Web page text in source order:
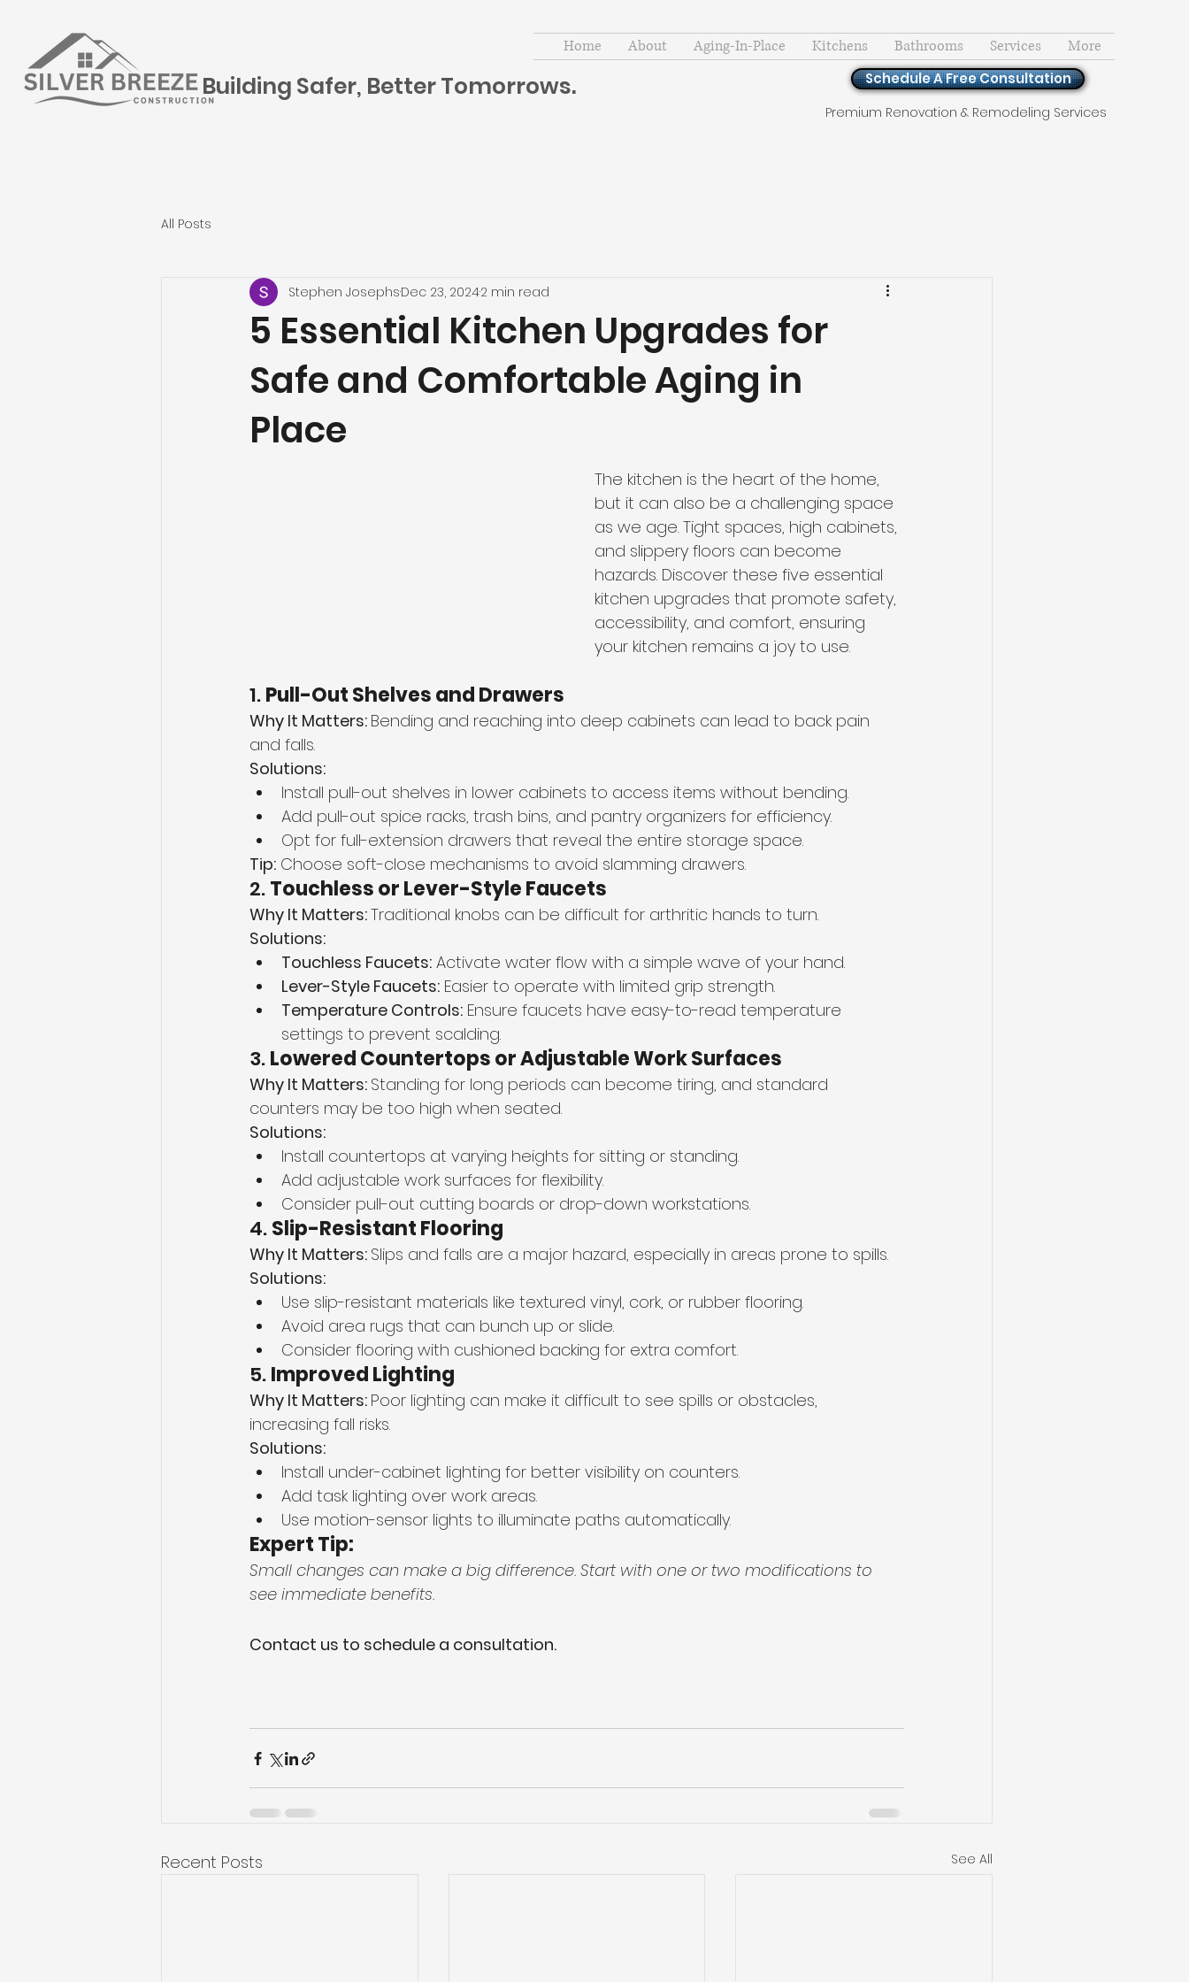
Home About Aging-In-Place Kitchens Bathrooms Services More
Building Safer, Better Tomorrows. Schedule A Free Consultation
Premium Renovation & Remodeling Services
All Posts
5 Essential Kitchen Upgrades for
Safe and Comfortable Aging in
Place
Stephen JosephsDec 23, 20242 min read
The kitchen is the heart of the home,
but it can also be a challenging space
as we age. Tight spaces, high cabinets,
and slippery floors can become
hazards. Discover these five essential
kitchen upgrades that promote safety,
accessibility, and comfort, ensuring
your kitchen remains a joy to use.
1. Pull-Out Shelves and Drawers
Why It Matters: Bending and reaching into deep cabinets can lead to back pain
and falls.
Solutions:
Install pull-out shelves in lower cabinets to access items without bending.
Add pull-out spice racks, trash bins, and pantry organizers for efficiency.
Opt for full-extension drawers that reveal the entire storage space.
Tip: Choose soft-close mechanisms to avoid slamming drawers.
2. Touchless or Lever-Style Faucets
Why It Matters: Traditional knobs can be difficult for arthritic hands to turn.
Solutions:
Touchless Faucets: Activate water flow with a simple wave of your hand.
Lever-Style Faucets: Easier to operate with limited grip strength.
Temperature Controls: Ensure faucets have easy-to-read temperature
settings to prevent scalding.
3. Lowered Countertops or Adjustable Work Surfaces
Why It Matters: Standing for long periods can become tiring, and standard
counters may be too high when seated.
Solutions:
Install countertops at varying heights for sitting or standing.
Add adjustable work surfaces for flexibility.
Consider pull-out cutting boards or drop-down workstations.
4. Slip-Resistant Flooring
Why It Matters: Slips and falls are a major hazard, especially in areas prone to spills.
Solutions:
Use slip-resistant materials like textured vinyl, cork, or rubber flooring.
Avoid area rugs that can bunch up or slide.
Consider flooring with cushioned backing for extra comfort.
5. Improved Lighting
Why It Matters: Poor lighting can make it difficult to see spills or obstacles,
increasing fall risks.
Solutions:
Install under-cabinet lighting for better visibility on counters.
Add task lighting over work areas.
Use motion-sensor lights to illuminate paths automatically.
Expert Tip:
Small changes can make a big difference. Start with one or two modifications to
see immediate benefits.
Contact us to schedule a consultation.
Recent Posts See All